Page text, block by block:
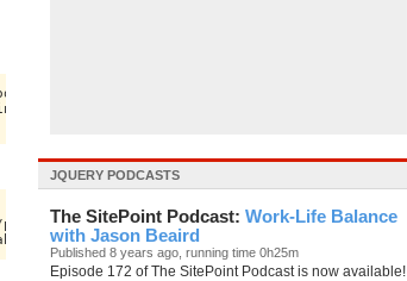
min.js"></script>
script>
JQUERY PODCASTS
The SitePoint Podcast: Work-Life Balance
with Jason Beaird
Published 8 years ago, running time 0h25m
Episode 172 of The SitePoint Podcast is now available!